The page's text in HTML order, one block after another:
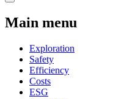
Main menu
Exploration
Safety
Efficiency
Costs
ESG